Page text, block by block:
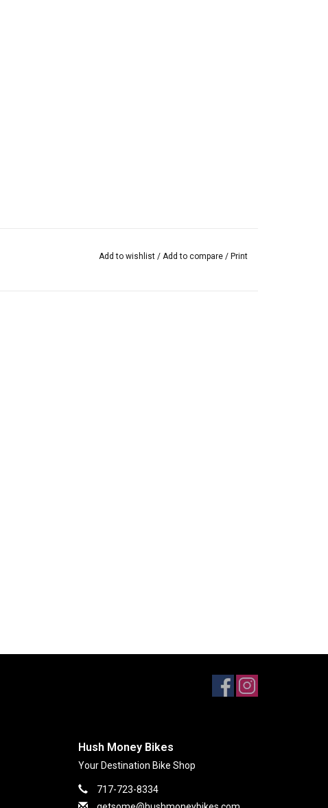
Add to wishlist / Add to compare / Print
Hush Money Bikes
Your Destination Bike Shop
717-723-8334